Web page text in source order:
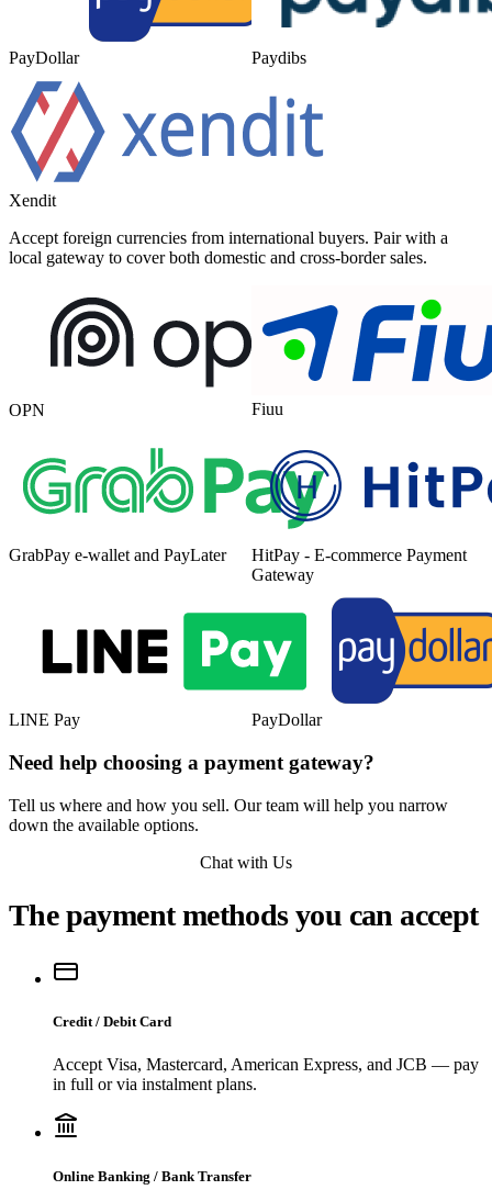
PayDollar Paydibs
Xendit
Accept foreign currencies from international buyers. Pair with a
local gateway to cover both domestic and cross-border sales.
OPN Fiuu
GrabPay e-wallet and PayLater
HitPay - E-commerce Payment
Gateway
LINE Pay PayDollar
Need help choosing a payment gateway?
Tell us where and how you sell. Our team will help you narrow
down the available options.
Chat with Us
The payment methods you can accept
Credit / Debit Card
Accept Visa, Mastercard, American Express, and JCB — pay
in full or via instalment plans.
Online Banking / Bank Transfer